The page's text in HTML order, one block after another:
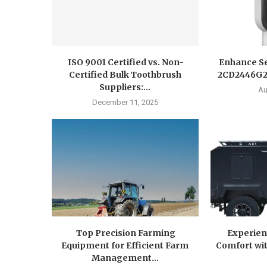
ISO 9001 Certified vs. Non-
Certified Bulk Toothbrush
Suppliers:...
December 11, 2025
Enhance
Top Precision Farming
Equipment for Efficient Farm
Management...
Comfort